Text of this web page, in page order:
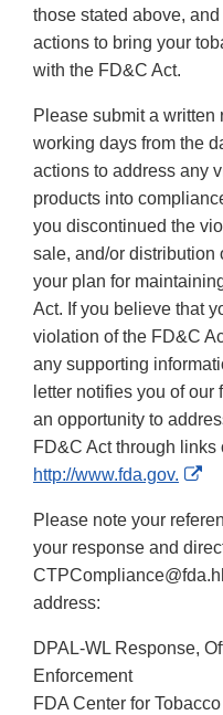
those stated above,
actions to bring your
with the FD&C Act.
Please submit a
working days from the
actions to address any
products into
you discontinued the
sale, and/or distribution
your plan for
Act. If you believe that
violation of the FD&C
any supporting
letter notifies you of
an opportunity to
FD&C Act through links
http://www.fda.gov.
Please note your
your response and
address:
DPAL-WL Response,
Enforcement
FDA Center for